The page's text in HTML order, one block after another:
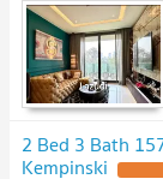
2 Bed 3 Bath
Kempinski